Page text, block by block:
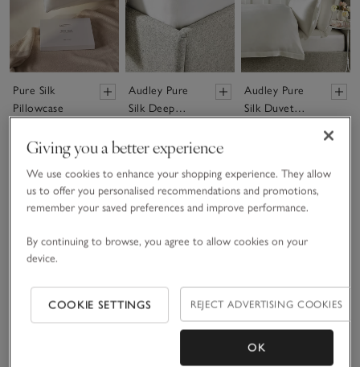
Pure Silk
Pillowcase
(155)
Audley Pure
Silk Deep
Audley Pure
Silk Duvet
Showing 6 of 6
Giving you a better experience
We use cookies to enhance your shopping experience. They allow
us to offer you personalised recommendations and promotions,
remember your saved preferences and improve performance.
By continuing to browse, you agree to allow cookies on your
device.
COOKIE SETTINGS REJECT ADVERTISING COOKIES
OK